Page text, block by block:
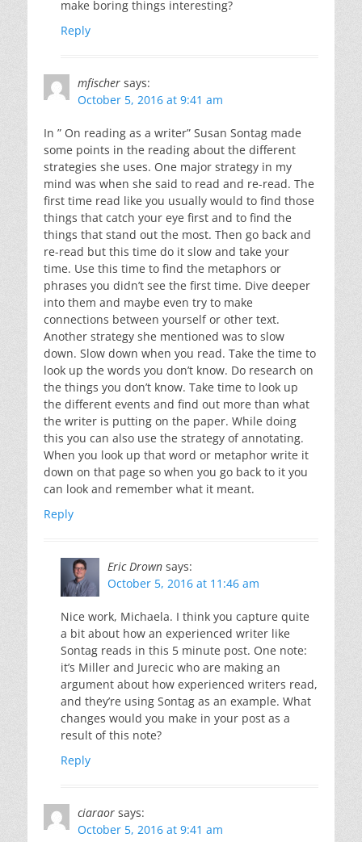
make boring things interesting?
Reply
mfischer says:
October 5, 2016 at 9:41 am
In ” On reading as a writer” Susan Sontag made
some points in the reading about the different
strategies she uses. One major strategy in my
mind was when she said to read and re-read. The
first time read like you usually would to find those
things that catch your eye first and to find the
things that stand out the most. Then go back and
re-read but this time do it slow and take your
time. Use this time to find the metaphors or
phrases you didn’t see the first time. Dive deeper
into them and maybe even try to make
connections between yourself or other text.
Another strategy she mentioned was to slow
down. Slow down when you read. Take the time to
look up the words you don’t know. Do research on
the things you don’t know. Take time to look up
the different events and find out more than what
the writer is putting on the paper. While doing
this you can also use the strategy of annotating.
When you look up that word or metaphor write it
down on that page so when you go back to it you
can look and remember what it meant.
Reply
Eric Drown says:
October 5, 2016 at 11:46 am
Nice work, Michaela. I think you capture quite
a bit about how an experienced writer like
Sontag reads in this 5 minute post. One note:
it’s Miller and Jurecic who are making an
argument about how experienced writers read,
and they’re using Sontag as an example. What
changes would you make in your post as a
result of this note?
Reply
ciaraor says:
October 5, 2016 at 9:41 am